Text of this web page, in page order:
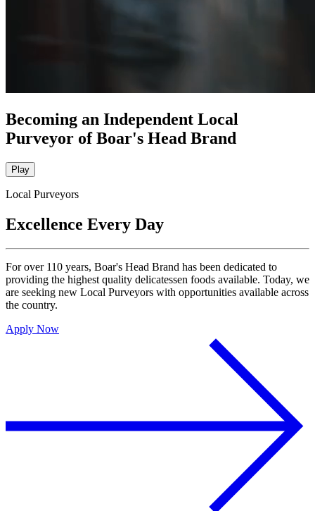
Becoming an Independent Local
Purveyor of Boar's Head Brand
Play
Local Purveyors
Excellence Every Day
For over 110 years, Boar's Head Brand has been dedicated to
providing the highest quality delicatessen foods available. Today, we
are seeking new Local Purveyors with opportunities available across
the country.
Apply Now